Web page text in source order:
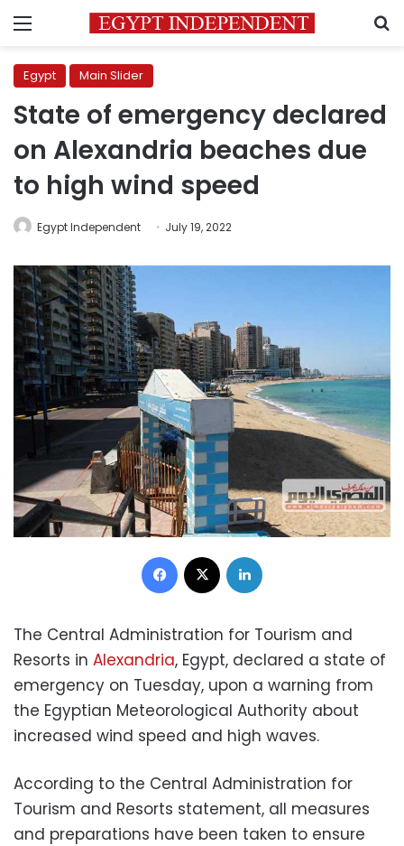
Menu
Egypt Main Slider
State of emergency declared
on Alexandria beaches due
to high wind speed
Egypt Independent July 19, 2022
Facebook
The Central Administration for Tourism and
Resorts in Alexandria, Egypt, declared a state of
emergency on Tuesday, upon a warning from
the Egyptian Meteorological Authority about
increased wind speed and high waves.
According to the Central Administration for
Tourism and Resorts statement, all measures
and preparations have been taken to ensure